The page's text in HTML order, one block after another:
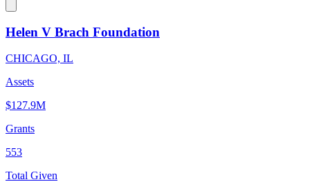
Helen V Brach Foundation
CHICAGO, IL
Assets
$127.9M
Grants
553
Total Given